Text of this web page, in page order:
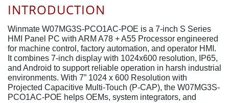
INTRODUCTION
Winmate W07MG3S-PCO1AC-POE is a 7-inch S Series
HMI Panel PC with ARM A78 + A55 Processor engineered
for machine control, factory automation, and operator HMI.
It combines 7-inch display with 1024x600 resolution, IP65,
and Android to support reliable operation in harsh industrial
environments. With 7” 1024 x 600 Resolution with
Projected Capacitive Multi-Touch (P-CAP), the W07MG3S-
PCO1AC-POE helps OEMs, system integrators, and